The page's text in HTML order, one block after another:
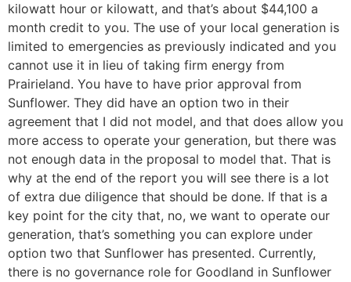
kilowatt hour or kilowatt, and that’s about $44,100 a
month credit to you. The use of your local generation is
limited to emergencies as previously indicated and you
cannot use it in lieu of taking firm energy from
Prairieland. You have to have prior approval from
Sunflower. They did have an option two in their
agreement that I did not model, and that does allow you
more access to operate your generation, but there was
not enough data in the proposal to model that. That is
why at the end of the report you will see there is a lot
of extra due diligence that should be done. If that is a
key point for the city that, no, we want to operate our
generation, that’s something you can explore under
option two that Sunflower has presented. Currently,
there is no governance role for Goodland in Sunflower